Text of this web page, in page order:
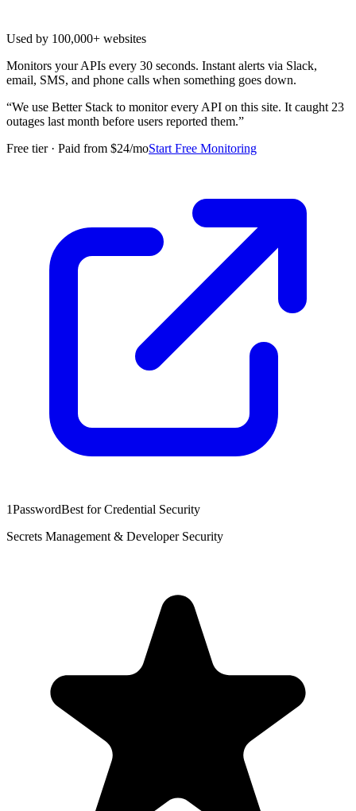
Used by 100,000+ websites
Monitors your APIs every 30 seconds. Instant alerts via Slack,
email, SMS, and phone calls when something goes down.
“We use Better Stack to monitor every API on this site. It caught 23
outages last month before users reported them.”
Free tier · Paid from $24/moStart Free Monitoring
1PasswordBest for Credential Security
Secrets Management & Developer Security